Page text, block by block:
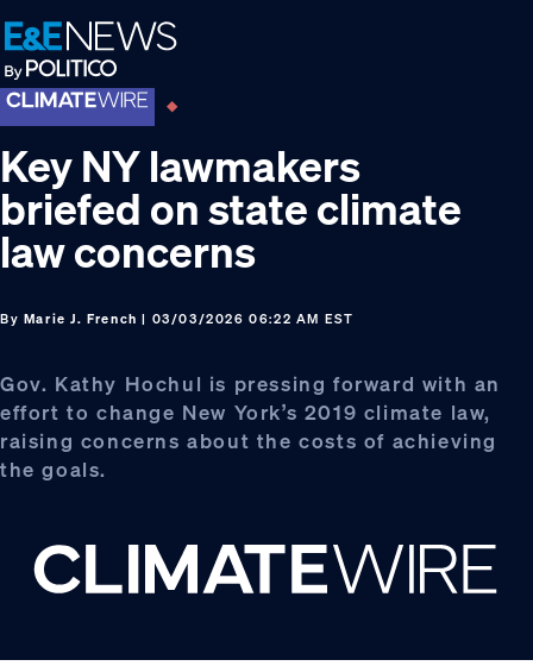
Skip
to
primary
navigation
Skip
to
main
content
Skip
to
footer
Key NY lawmakers
briefed on state climate
law concerns
By Marie J. French | 03/03/2026 06:22 AM EST
Gov. Kathy Hochul is pressing forward with an
effort to change New York’s 2019 climate law,
raising concerns about the costs of achieving
the goals.